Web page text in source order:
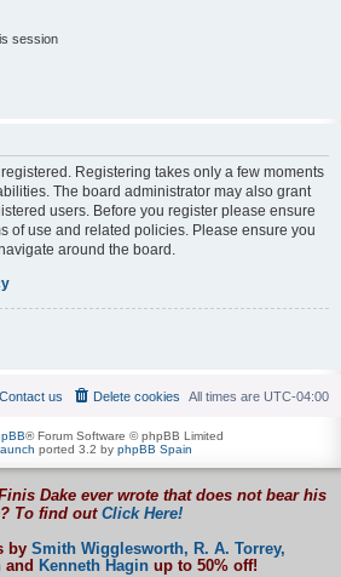
session
Registering takes only a few moments
The board administrator may also grant
users. Before you register please ensure
of use and related policies. Please ensure you
around the board.
All times are UTC-04:00
Delete cookies
Contact us
® Forum Software © phpBB Limited
ported 3.2 by phpBB Spain
Dake ever wrote that does not bear his
To find out Click Here!
by Smith Wigglesworth, R. A. Torrey,
and Kenneth Haginup to 50% off!